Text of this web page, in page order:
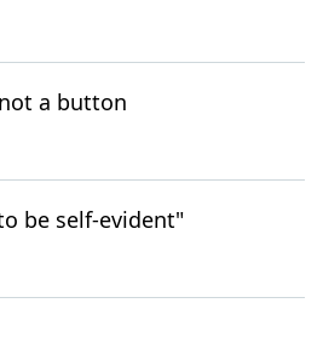
a button
be self-evident"